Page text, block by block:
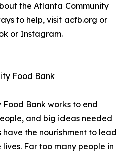
the Atlanta Community
to help, visit acfb.org or
or Instagram.
Food Bank
Bank works to end
and big ideas needed
the nourishment to lead
Far too many people in